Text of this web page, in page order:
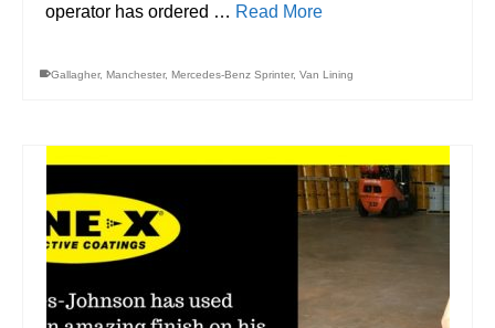
operator has ordered … Read More
Gallagher, Manchester, Mercedes-Benz Sprinter, Van Lining